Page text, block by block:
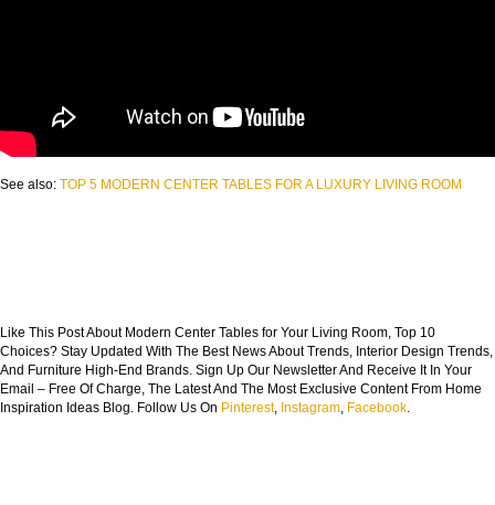
See also: TOP 5 MODERN CENTER TABLES FOR A LUXURY LIVING ROOM
Like This Post About Modern Center Tables for Your Living Room, Top 10
Choices? Stay Updated With The Best News About Trends, Interior Design Trends,
And Furniture High-End Brands. Sign Up Our Newsletter And Receive It In Your
Email – Free Of Charge, The Latest And The Most Exclusive Content From Home
Inspiration Ideas Blog. Follow Us On Pinterest, Instagram Facebook